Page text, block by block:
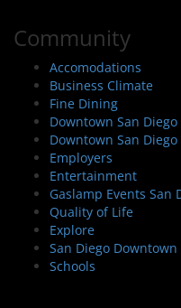
Community
Accomodations
Business Climate
Fine Dining
Downtown San
Downtown San Diego
Employers
Entertainment
Gaslamp Events San
Quality of Life
Explore
San Diego
Schools